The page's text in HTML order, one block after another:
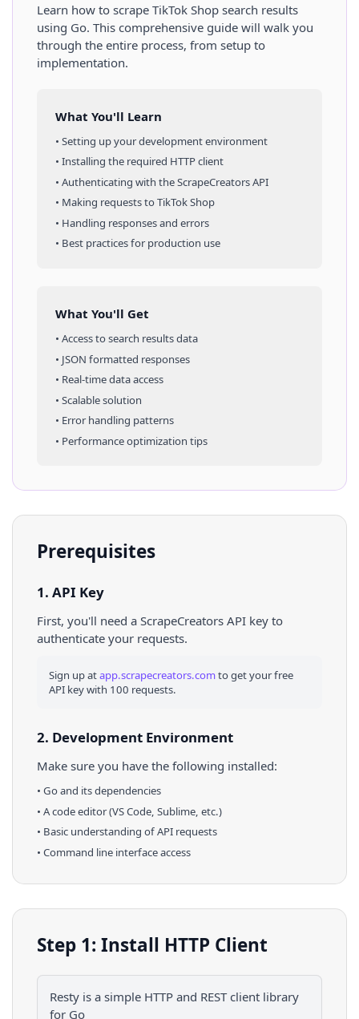
Learn how to scrape TikTok Shop search results
using Go. This comprehensive guide will walk you
through the entire process, from setup to
implementation.
What You'll Learn
• Setting up your development environment
• Installing the required HTTP client
• Authenticating with the ScrapeCreators API
• Making requests toTikTok Shop
• Handling responses and errors
• Best practices for production use
What You'll Get
• Access tosearch resultsdata
• JSON formatted responses
• Real-time data access
• Scalable solution
• Error handling patterns
• Performance optimization tips
Prerequisites
1. API Key
First, you'll need a ScrapeCreators API key to
authenticate your requests.
Sign up atapp.scrapecreators.comto get your free
API key with 100 requests.
2. Development Environment
Make sure you have the following installed:
• Goand its dependencies
• A code editor (VS Code, Sublime, etc.)
• Basic understanding of API requests
• Command line interface access
Step 1: Install HTTP Client
Resty is a simple HTTP and REST client library
for Go